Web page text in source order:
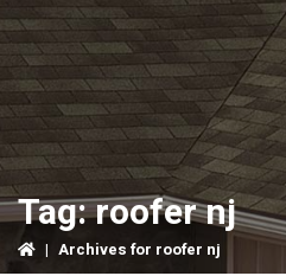
Tag:roofer nj
| Archives for roofer nj